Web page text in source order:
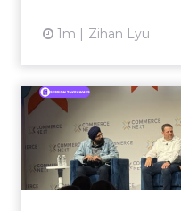
1m Zihan Lyu
about
The operators on
run very